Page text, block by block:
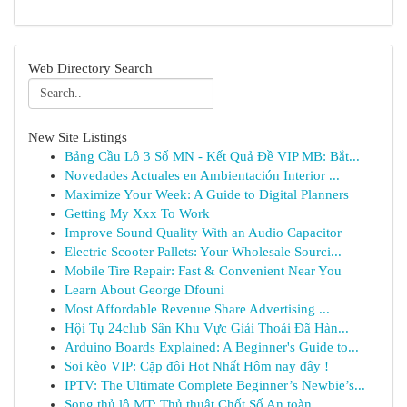
Web Directory Search
New Site Listings
Bảng Cầu Lô 3 Số MN - Kết Quả Đề VIP MB: Bắt...
Novedades Actuales en Ambientación Interior ...
Maximize Your Week: A Guide to Digital Planners
Getting My Xxx To Work
Improve Sound Quality With an Audio Capacitor
Electric Scooter Pallets: Your Wholesale Sourci...
Mobile Tire Repair: Fast & Convenient Near You
Learn About George Dfouni
Most Affordable Revenue Share Advertising ...
Hội Tụ 24club Sân Khu Vực Giải Thoải Đã Hàn...
Arduino Boards Explained: A Beginner's Guide to...
Soi kèo VIP: Cặp đôi Hot Nhất Hôm nay đây !
IPTV: The Ultimate Complete Beginner’s Newbie’s...